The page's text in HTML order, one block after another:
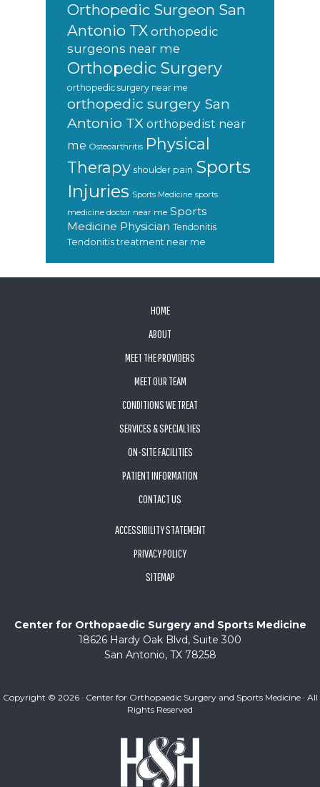
Orthopedic Surgeon San
Antonio TX orthopedic
surgeons near me
Orthopedic Surgery
orthopedic surgery near me
orthopedic surgery San
Antonio TX orthopedist near
me Osteoarthritis Physical
Therapy shoulder pain Sports
Injuries Sports Medicine sports
medicine doctor near me Sports
Medicine Physician Tendonitis
Tendonitis treatment near me
HOME
ABOUT
MEET THE PROVIDERS
MEET OUR TEAM
CONDITIONS WE TREAT
SERVICES & SPECIALTIES
ON-SITE FACILITIES
PATIENT INFORMATION
CONTACT US
ACCESSIBILITY STATEMENT
PRIVACY POLICY
SITEMAP
Center for Orthopaedic Surgery and Sports Medicine
18626 Hardy Oak Blvd, Suite 300
San Antonio, TX 78258
Copyright © 2026 · Center for Orthopaedic Surgery and Sports Medicine · All
Rights Reserved